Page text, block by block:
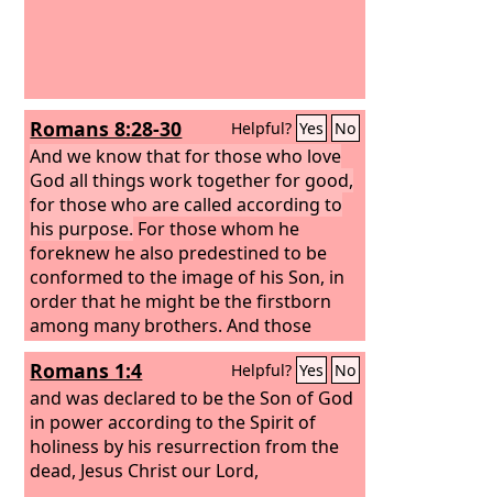
Romans 8:28-30 Helpful? Yes No
And we know that for those who love
God all things work together for good,
for those who are called according to
his purpose. For those whom he
foreknew he also predestined to be
conformed to the image of his Son, in
order that he might be the firstborn
among many brothers. And those
whom he predestined he also called,
and those whom he called he also
justified, and those whom he justified
he also glorified.
Romans 1:4 Helpful? Yes No
and was declared to be the Son of God
in power according to the Spirit of
holiness by his resurrection from the
dead, Jesus Christ our Lord,